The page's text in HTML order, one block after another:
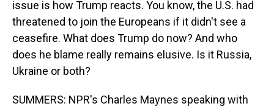
issue is how Trump reacts. You know, the U.S. had
threatened to join the Europeans if it didn't see a
ceasefire. What does Trump do now? And who
does he blame really remains elusive. Is it Russia,
Ukraine or both?
SUMMERS: NPR's Charles Maynes speaking with